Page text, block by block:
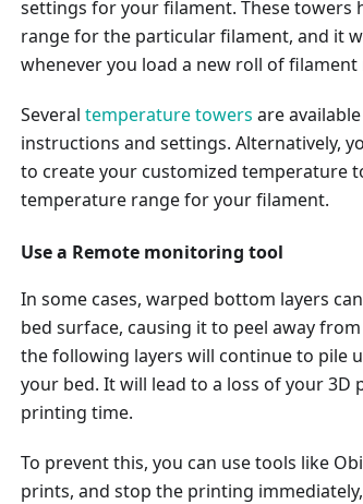
settings for your filament. These
range for the particular filament, and it
whenever you load a new roll of filament
Several temperature towers are
instructions and settings. Alternatively,
to create your customized temperature
temperature range for your filament.
Use a Remote monitoring tool
In some cases, warped bottom layers
bed surface, causing it to peel away
the following layers will continue to pile
your bed. It will lead to a loss of your
printing time.
To prevent this, you can use tools like
prints, and stop the printing